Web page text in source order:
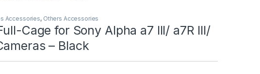
Accessories, Others Accessories
Cage for Sony Alpha a7 III/ a7R III/
– Black